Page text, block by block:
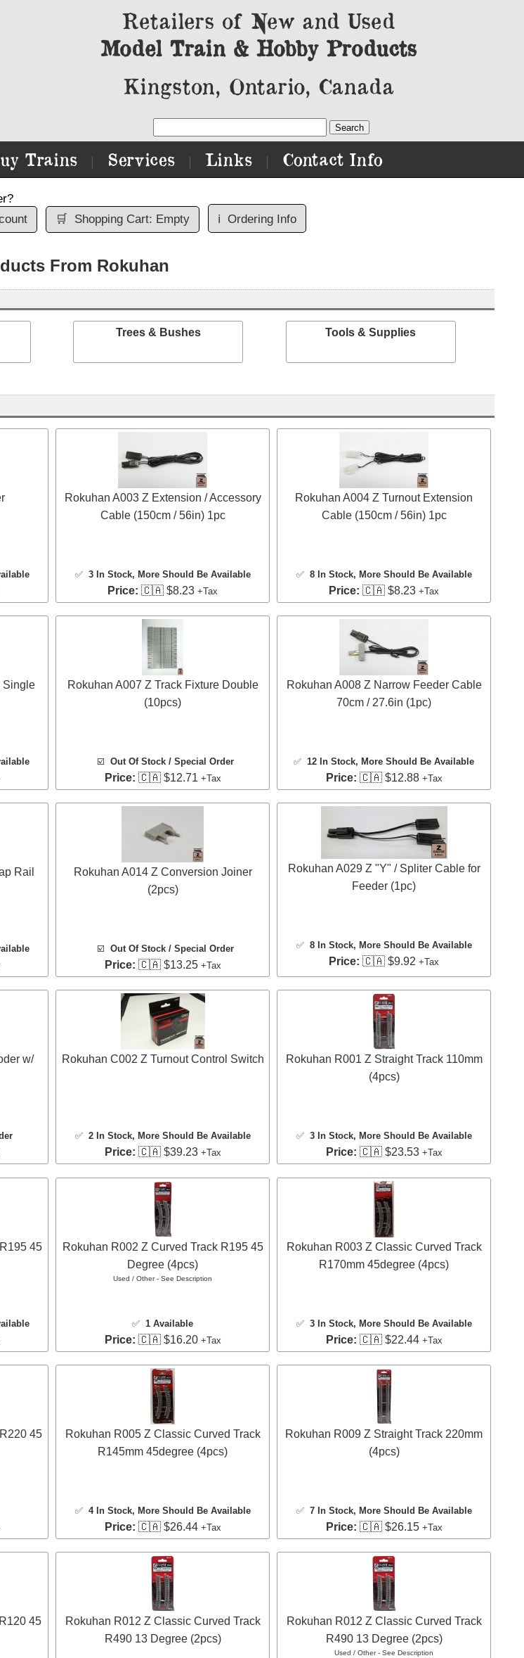
Retailers of New and Used
Model Train & Hobby Products
Kingston, Ontario, Canada
Trains Services Links Contact Info
🛒 Shopping Cart: Empty ℹ️ Ordering Info
From Rokuhan
Trees & Bushes Tools & Supplies
Rokuhan A003 Z Extension / Accessory
Cable (150cm / 56in) 1pc
✅ 3 In Stock, More Should Be Available
Price: 🇨🇦 $8.23 +Tax
Rokuhan A004 Z Turnout Extension
Cable (150cm / 56in) 1pc
✅ 8 In Stock, More Should Be Available
Price: 🇨🇦 $8.23 +Tax
Single
Rokuhan A007 Z Track Fixture Double
(10pcs)
☑️ Out Of Stock / Special Order
Price: 🇨🇦 $12.71 +Tax
Rokuhan A008 Z Narrow Feeder Cable
70cm / 27.6in (1pc)
✅ 12 In Stock, More Should Be Available
Price: 🇨🇦 $12.88 +Tax
Rail
Rokuhan A014 Z Conversion Joiner
(2pcs)
☑️ Out Of Stock / Special Order
Price: 🇨🇦 $13.25 +Tax
Rokuhan A029 Z "Y" / Spliter Cable for
Feeder (1pc)
✅ 8 In Stock, More Should Be Available
Price: 🇨🇦 $9.92 +Tax
w/
Rokuhan C002 Z Turnout Control Switch
✅ 2 In Stock, More Should Be Available
Price: 🇨🇦 $39.23 +Tax
Rokuhan R001 Z Straight Track 110mm
(4pcs)
✅ 3 In Stock, More Should Be Available
Price: 🇨🇦 $23.53 +Tax
45
Rokuhan R002 Z Curved Track R195 45
Degree (4pcs)
Used / Other - See Description
✅ 1 Available
Price: 🇨🇦 $16.20 +Tax
Rokuhan R003 Z Classic Curved Track
R170mm 45degree (4pcs)
✅ 3 In Stock, More Should Be Available
Price: 🇨🇦 $22.44 +Tax
45
Rokuhan R005 Z Classic Curved Track
R145mm 45degree (4pcs)
✅ 4 In Stock, More Should Be Available
Price: 🇨🇦 $26.44 +Tax
Rokuhan R009 Z Straight Track 220mm
(4pcs)
✅ 7 In Stock, More Should Be Available
Price: 🇨🇦 $26.15 +Tax
45
Rokuhan R012 Z Classic Curved Track
R490 13 Degree (2pcs)
Rokuhan R012 Z Classic Curved Track
R490 13 Degree (2pcs)
Used / Other - See Description